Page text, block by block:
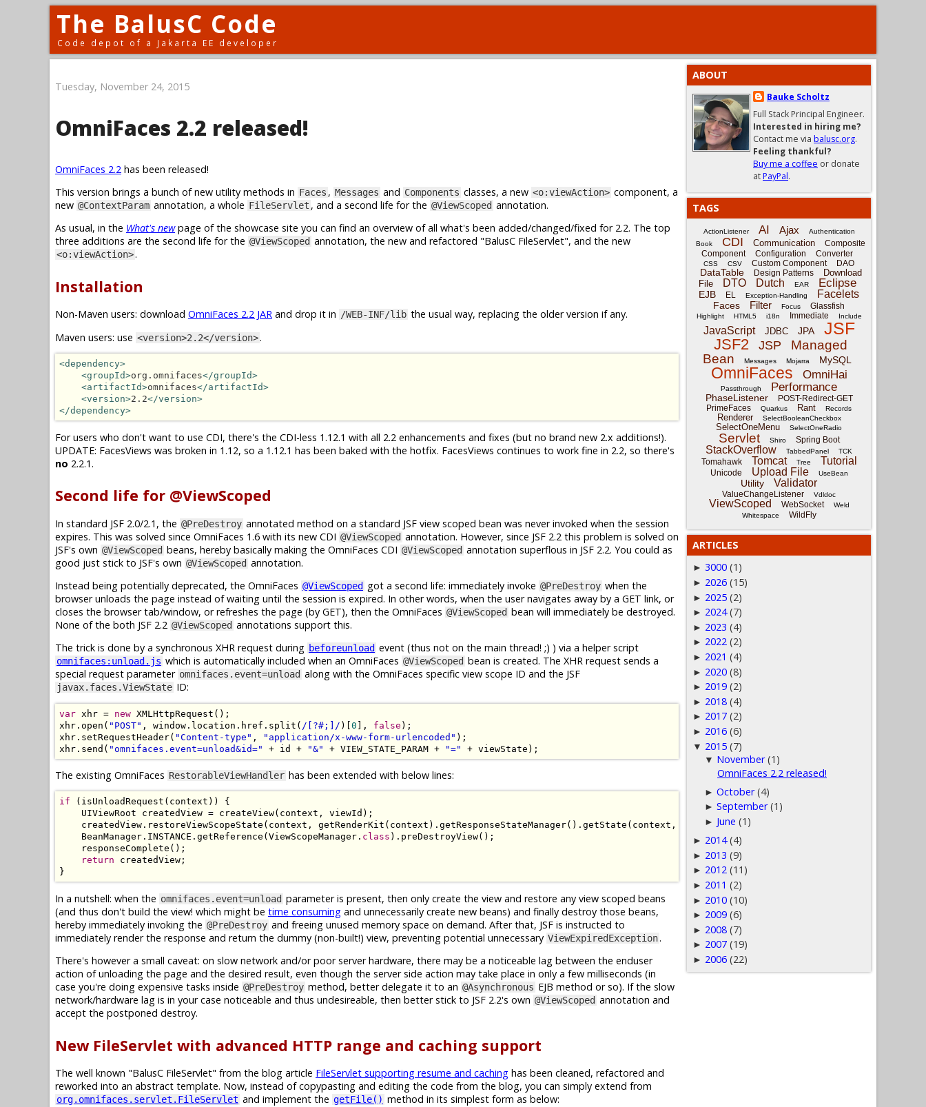
The BalusC Code
Code depot of a Jakarta EE developer
Tuesday, November 24, 2015
OmniFaces 2.2 released!
OmniFaces 2.2 has been released!
This version brings a bunch of new utility methods in Faces , Messages and Components classes, a new <o:viewAction> component, a
new @ContextParam annotation, a whole FileServlet , and a second life for the @ViewScoped annotation.
As usual, in the What's newpage of the showcase site you can find an overview of all what's been added/changed/fixed for 2.2. The top
three additions are the second life for the @ViewScoped annotation, the new and refactored "BalusC FileServlet", and the new
<o:viewAction>.
Installation
Non-Maven users: download OmniFaces 2.2 JAR and drop it in /WEB-INF/lib the usual way, replacing the older version if any.
Maven users: use <version>2.2</version>.
<dependency>
<groupId>org.omnifaces</groupId>
<artifactId>omnifaces</artifactId>
<version>2.2</version>
</dependency>
For users who don't want to use CDI, there's the CDI-less 1.12.1 with all 2.2 enhancements and fixes (but no brand new 2.x additions!).
UPDATE: FacesViews was broken in 1.12, so a 1.12.1 has been baked with the hotfix. FacesViews continues to work fine in 2.2, so there's
no 2.2.1.
Second life for @ViewScoped
In standard JSF 2.0/2.1, the @PreDestroy annotated method on a standard JSF view scoped bean was never invoked when the session
expires. This was solved since OmniFaces 1.6 with its new CDI @ViewScoped annotation. However, since JSF 2.2 this problem is solved on
JSF's own @ViewScoped beans, hereby basically making the OmniFaces CDI @ViewScoped annotation superflous in JSF 2.2. You could as
good just stick to JSF's own @ViewScoped annotation.
Instead being potentially deprecated, the OmniFaces @ViewScoped got a second life: immediately invoke @PreDestroy when the
browser unloads the page instead of waiting until the session is expired. In other words, when the user navigates away by a GET link, or
closes the browser tab/window, or refreshes the page (by GET), then the OmniFaces @ViewScoped bean will immediately be destroyed.
None of the both JSF 2.2 @ViewScoped annotations support this.
The trick is done by a synchronous XHR request during beforeunload event (thus not on the main thread! ;) ) via a helper script
omnifaces:unload.js which is automatically included when an OmniFaces @ViewScoped bean is created. The XHR request sends a
special request parameter omnifaces.event=unload along with the OmniFaces specific view scope ID and the JSF
javax.faces.ViewState ID:
var xhr = new XMLHttpRequest ();
xhr . open ( "POST" , window . location . href . split ( /[?#;]/ )[0 ], false );
xhr . setRequestHeader( "Content-type" , "application/x-www-form-urlencoded" );
xhr . send ( "omnifaces.event=unload&id=" + id + "&" + VIEW_STATE_PARAM + "=" + viewState );
The existing OmniFaces RestorableViewHandler has been extended with below lines:
if ( isUnloadRequest ( context ))
{
UIViewRoot createdView = createView( context , viewId );
    createdView
. restoreViewScopeState ( context , getRenderKit ( context ). getResponseStateManager(). getState ( context , viewId ));
BeanManager . INSTANCE . getReference ( ViewScopeManager . class ). preDestroyView();
    responseComplete
();
return createdView ;
}
In a nutshell: when the omnifaces.event=unload parameter is present, then only create the view and restore any view scoped beans
(and thus don't build the view! which might be time consuming and unnecessarily create new beans) and finally destroy those beans,
hereby immediately invoking the @PreDestroy and freeing unused memory space on demand. After that, JSF is instructed to
immediately render the response and return the dummy (non-built!) view, preventing potential unnecessary ViewExpiredException.
There's however a small caveat: on slow network and/or poor server hardware, there may be a noticeable lag between the enduser
action of unloading the page and the desired result, even though the server side action may take place in only a few milliseconds (in
case you're doing expensive tasks inside @PreDestroy method, better delegate it to an @Asynchronous EJB method or so). If the slow
network/hardware lag is in your case noticeable and thus undesireable, then better stick to JSF 2.2's own @ViewScoped annotation and
accept the postponed destroy.
New FileServlet with advanced HTTP range and caching support
The well known "BalusC FileServlet" from the blog article FileServlet supporting resume and caching has been cleaned, refactored and
reworked into an abstract template. Now, instead of copypasting and editing the code from the blog, you can simply extend from
org.omnifaces.servlet.FileServlet and implement the getFile() method in its simplest form as below:
ABOUT
Bauke Scholtz
Full Stack Principal Engineer.
Interested in hiring me?
Contact me via balusc.org.
Feeling thankful?
Buy me a coffee or donate
atPayPal.
TAGS
ActionListener AI Ajax
Authentication
Book
CDI Communication
Composite
Component
Configuration Converter
CSS CSV Custom Component DAO
DataTable Design Patterns
Download
File
DTO Dutch EAR Eclipse
EJB EL Exception-Handling Facelets
Faces Filter Focus Glassfish
Highlight HTML5 i18n Immediate Include
JavaScript JDBC JPA JSF
JSF2 JSP
Managed
Bean
Messages Mojarra MySQL
OmniFaces OmniHai
Passthrough Performance
PhaseListener
POST-Redirect-GET
PrimeFaces
Quarkus Rant Records
Renderer SelectBooleanCheckbox
SelectOneMenu SelectOneRadio
Servlet Shiro Spring Boot
StackOverflow TabbedPanel TCK
Tomahawk Tomcat Tree Tutorial
Unicode Upload File UseBean
Utility Validator
ValueChangeListener Vdldoc
ViewScoped WebSocket
Weld
Whitespace
WildFly
ARTICLES
► 3000 (1)
► 2026 (15)
► 2025 (2)
► 2024 (7)
► 2023 (4)
► 2022 (2)
► 2021 (4)
► 2020 (8)
► 2019 (2)
► 2018 (4)
► 2017 (2)
► 2016 (6)
▼ 2015 (7)
▼ November (1)
OmniFaces 2.2 released!
►October (4)
►September (1)
► June (1)
► 2014 (4)
► 2013 (9)
► 2012 (11)
► 2011 (2)
► 2010 (10)
► 2009 (6)
► 2008 (7)
► 2007 (19)
► 2006 (22)